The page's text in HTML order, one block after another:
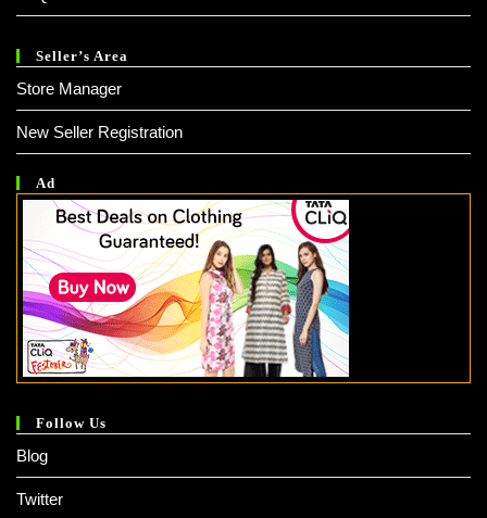
Seller’s Area
Store Manager
New Seller Registration
Ad
Follow Us
Blog
Twitter